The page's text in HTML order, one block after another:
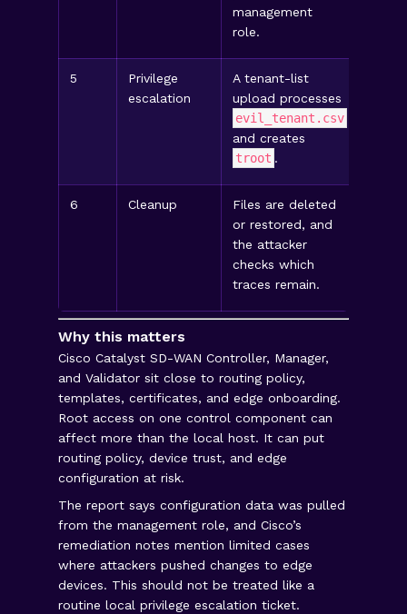
management
role.
5
Privilege
escalation
A tenant-list
upload processes
evil_tenant.csv
and creates
troot .
6 Cleanup
Files are deleted
or restored, and
the attacker
checks which
traces remain.
Why this matters
Cisco Catalyst SD-WAN Controller, Manager,
and Validator sit close to routing policy,
templates, certificates, and edge onboarding.
Root access on one control component can
affect more than the local host. It can put
routing policy, device trust, and edge
configuration at risk.
The report says configuration data was pulled
from the management role, and Cisco’s
remediation notes mention limited cases
where attackers pushed changes to edge
devices. This should not be treated like a
routine local privilege escalation ticket.